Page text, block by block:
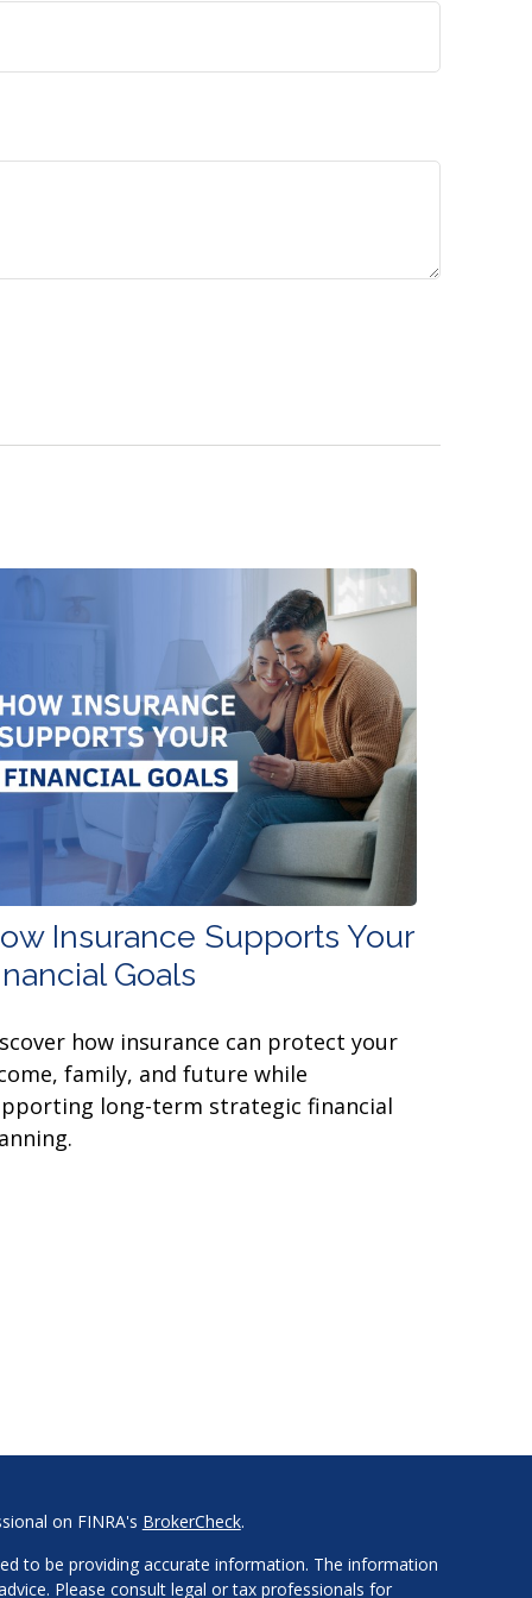
Insurance Supports Your
Goals
how insurance can protect your
family, and future while
long-term strategic financial
on FINRA's BrokerCheck.
to be providing accurate information. The information
Please consult legal or tax professionals for